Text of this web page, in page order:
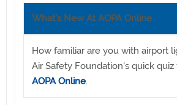
What's New At AOPA Online
How familiar are you with airport
Air Safety Foundation's quick
AOPA Online.